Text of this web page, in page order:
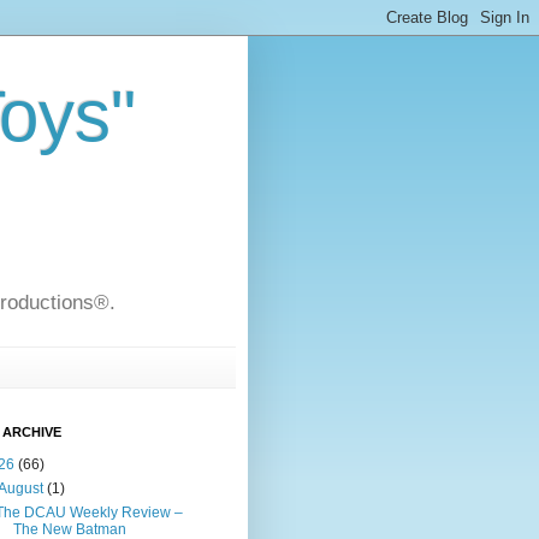
(66)
(1)
DCAU Weekly Review –
The New Batman